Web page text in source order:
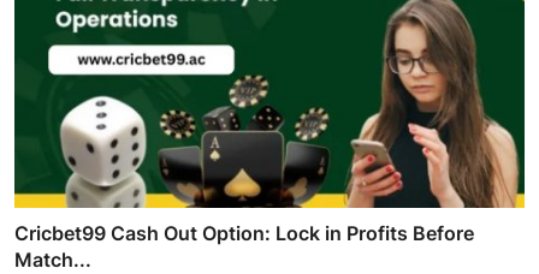
Cricbet99 Cash Out Option: Lock in Profits Before
Match...